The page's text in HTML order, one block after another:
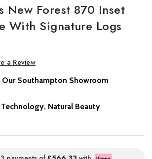
New Forest 870 Inset
With Signature Logs
a Review
Southampton Showroom
Natural Beauty
Fire
width of the fire, creating a captivating,